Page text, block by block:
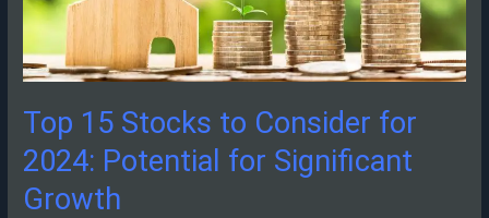
Top 15 Stocks to Consider for
2024: Potential for Significant
Growth
2024:
Potential
for
Growth